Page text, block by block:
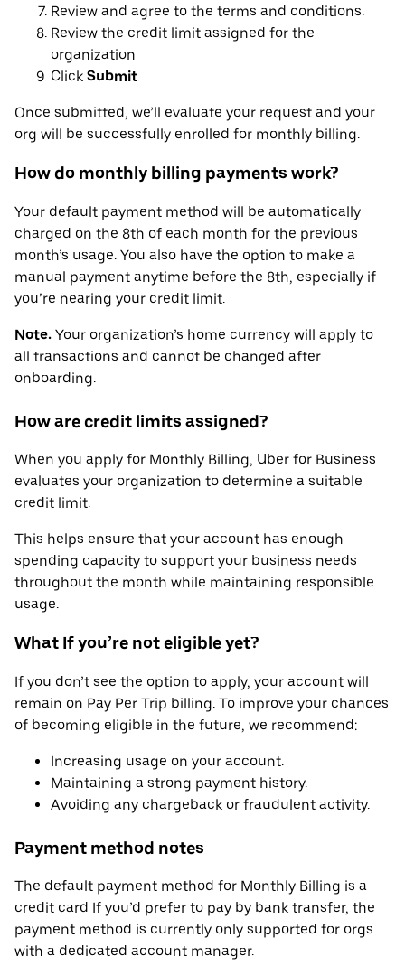
Review and agree to the terms and conditions.
Review the credit limit assigned for the
organization
Click Submit.
Once submitted, we’ll evaluate your request and your
org will be successfully enrolled for monthly billing.
How do monthly billing payments work?
Your default payment method will be automatically
charged on the 8th of each month for the previous
month’s usage. You also have the option to make a
manual payment anytime before the 8th, especially if
you’re nearing your credit limit.
Note: Your organization’s home currency will apply to
all transactions and cannot be changed after
onboarding.
How are credit limits assigned?
When you apply for Monthly Billing, Uber for Business
evaluates your organization to determine a suitable
credit limit.
This helps ensure that your account has enough
spending capacity to support your business needs
throughout the month while maintaining responsible
usage.
What If you’re not eligible yet?
If you don’t see the option to apply, your account will
remain on Pay Per Trip billing. To improve your chances
of becoming eligible in the future, we recommend:
Increasing usage on your account.
Maintaining a strong payment history.
Avoiding any chargeback or fraudulent activity.
Payment method notes
The default payment method for Monthly Billing is a
credit card If you’d prefer to pay by bank transfer, the
payment method is currently only supported for orgs
with a dedicated account manager.